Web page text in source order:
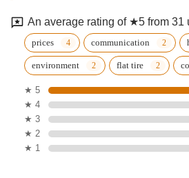
An average rating of ★5 from 31
prices communication
environment flat tire
★ 5
★ 4
★ 3
★ 2
★ 1